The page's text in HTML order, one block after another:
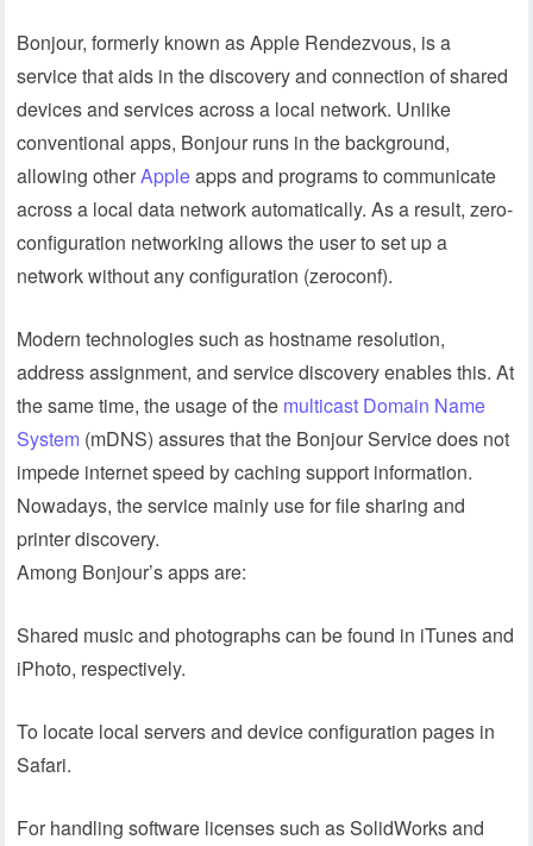
Bonjour, formerly known as Apple Rendezvous, is a
service that aids in the discovery and connection of shared
devices and services across a local network. Unlike
conventional apps, Bonjour runs in the background,
allowing otherAppleapps and programs to communicate
across a local data network automatically. As a result, zero-
configuration networking allows the user to set up a
network without any configuration (zeroconf).
Modern technologies such as hostname resolution,
address assignment, and service discovery enables this. At
the same time, the usage of the multicast Domain Name
System (mDNS) assures that the Bonjour Service does not
impede internet speed by caching support information.
Nowadays, the service mainly use for file sharing and
printer discovery.
Among Bonjour’s apps are:
Shared music and photographs can be found in iTunes and
iPhoto, respectively.
To locate local servers and device configuration pages in
Safari.
For handling software licenses such as SolidWorks and